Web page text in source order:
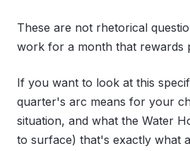
These are not rhetorical
work for a month that rewards
If you want to look at this
quarter's arc means for your
situation, and what the Water
to surface) that's exactly what a